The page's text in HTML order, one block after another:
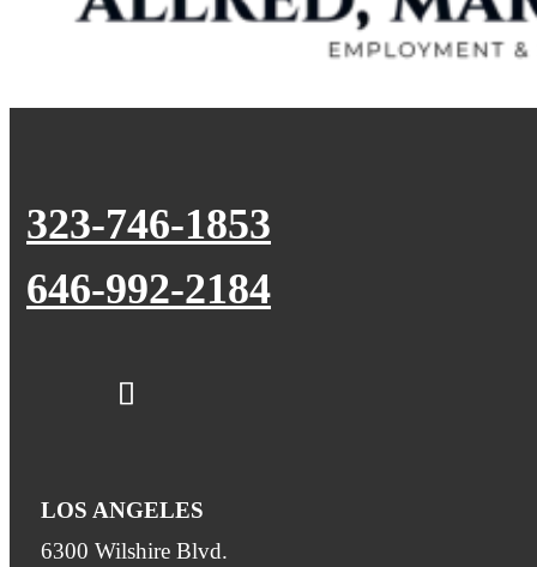
323-746-1853
646-992-2184
LOS ANGELES
6300 Wilshire Blvd.